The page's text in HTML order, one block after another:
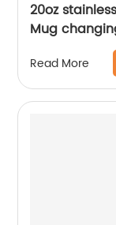
20oz
Mug
Read More